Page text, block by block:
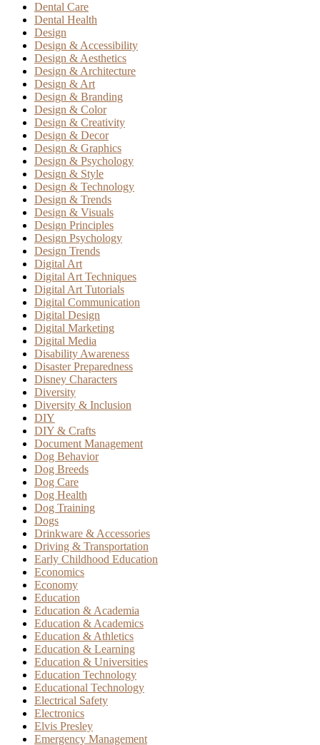
Dental Care
Dental Health
Design
Design & Accessibility
Design & Aesthetics
Design & Architecture
Design & Art
Design & Branding
Design & Color
Design & Creativity
Design & Decor
Design & Graphics
Design & Psychology
Design & Style
Design & Technology
Design & Trends
Design & Visuals
Design Principles
Design Psychology
Design Trends
Digital Art
Digital Art Techniques
Digital Art Tutorials
Digital Communication
Digital Design
Digital Marketing
Digital Media
Disability Awareness
Disaster Preparedness
Disney Characters
Diversity
Diversity & Inclusion
DIY
DIY & Crafts
Document Management
Dog Behavior
Dog Breeds
Dog Care
Dog Health
Dog Training
Dogs
Drinkware & Accessories
Driving & Transportation
Early Childhood Education
Economics
Economy
Education
Education & Academia
Education & Academics
Education & Athletics
Education & Learning
Education & Universities
Education Technology
Educational Technology
Electrical Safety
Electronics
Elvis Presley
Emergency Management